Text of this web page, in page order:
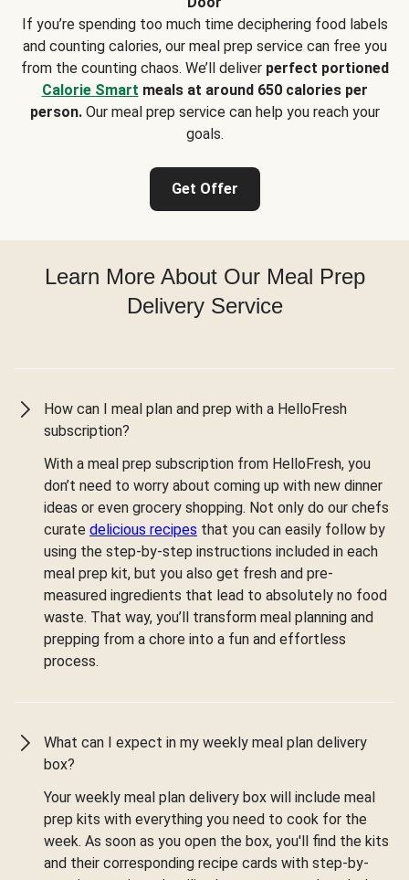
If you’re spending too much time deciphering food labels
and counting calories, our meal prep service can free you
from the counting chaos. We’ll deliver perfect portioned
Calorie Smart meals at around 650 calories per
person.Our meal prep service can help you reach your
goals.
Get Offer
Learn More About Our Meal Prep
Delivery Service
How can I meal plan and prep with a HelloFresh
subscription?
With a meal prep subscription from HelloFresh, you
don’t need to worry about coming up with new dinner
ideas or even grocery shopping. Not only do our chefs
curate delicious recipes that you can easily follow by
using the step-by-step instructions included in each
meal prep kit, but you also get fresh and pre-
measured ingredients that lead to absolutely no food
waste. That way, you’ll transform meal planning and
prepping from a chore into a fun and effortless
process.
What can I expect in my weekly meal plan delivery
box?
Your weekly meal plan delivery box will include meal
prep kits with everything you need to cook for the
week. As soon as you open the box, you'll find the kits
and their corresponding recipe cards with step-by-